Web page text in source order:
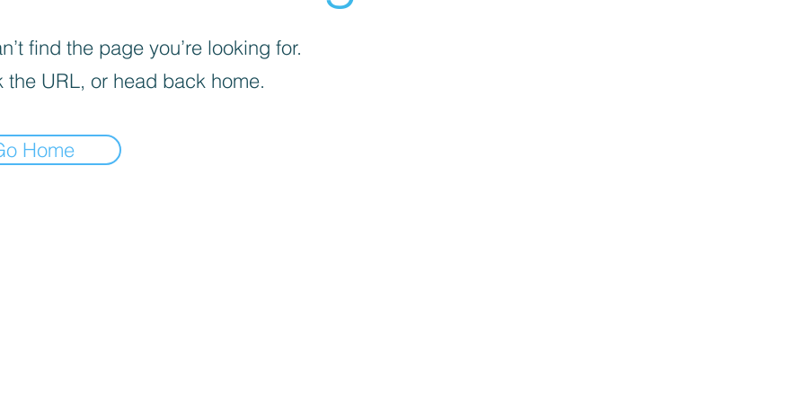
find the page you’re looking for.
the URL, or head back home.
Home